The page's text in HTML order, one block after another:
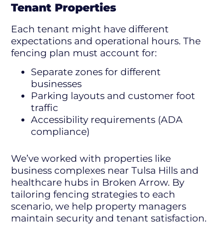
Tenant Properties
Each tenant might have different
expectations and operational hours. The
fencing plan must account for:
Separate zones for different
businesses
Parking layouts and customer foot
traffic
Accessibility requirements (ADA
compliance)
We’ve worked with properties like
business complexes near Tulsa Hills and
healthcare hubs in Broken Arrow. By
tailoring fencing strategies to each
scenario, we help property managers
maintain security and tenant satisfaction.